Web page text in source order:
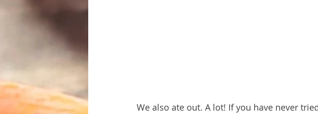
We also ate out. A lot! If you have never